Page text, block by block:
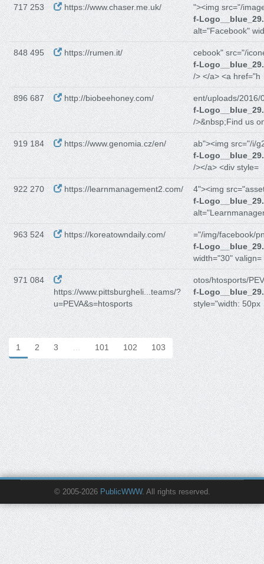
717 253 https://www.chaser.me.uk/
"><img src="/
f-
alt="Facebook" wid
848 495 https://rumen.it/
cebook" src="/
f-
/> </a> <a href="h
896 687 http://biobeehoney.com/
ent/uploads/2016/
f-
/>&nbsp;Find us
919 184 https://www.genomia.cz/en/
ab"><img src="/i/
f-
/></a> <div style=
922 270 https://learnmanagement2.com/
4"><img
f-
963 524 https://koreatowndaily.com/
="/img/facebook/
f-
width="30" valign=
971 084
https://www.pittsburgheli...teams/?
u=PEVA&s=htosports
otos/htosports/
f-
style="width: 50px
1 2 3 … 101 102 103
© 2005-2026 PublicWWW. All rights reserved.